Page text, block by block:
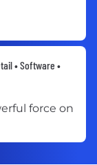
• Software •
force on